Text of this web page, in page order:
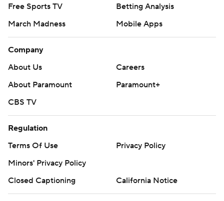
Free Sports TV
Betting Analysis
March Madness
Mobile Apps
Company
About Us
Careers
About Paramount
Paramount+
CBS TV
Regulation
Terms Of Use
Privacy Policy
Minors' Privacy Policy
Closed Captioning
California Notice